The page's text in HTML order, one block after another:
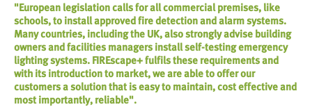
"European legislation calls for all commercial premises, like
schools, to install approved fire detection and alarm systems.
Many countries, including the UK, also strongly advise building
owners and facilities managers install self-testing emergency
lighting systems. FIREscape+ fulfils these requirements and
with its introduction to market, we are able to offer our
customers a solution that is easy to maintain, cost effective and
most importantly, reliable".